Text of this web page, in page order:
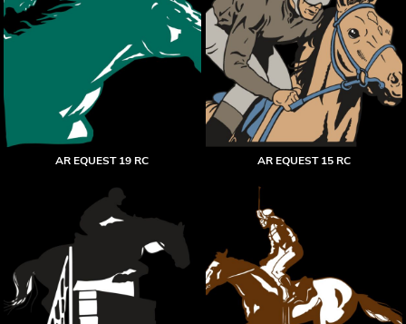
AR EQUEST 19 RC AR EQUEST 15 RC